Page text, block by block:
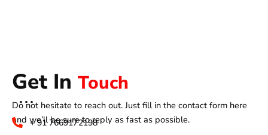
Get In Touch
Do not hesitate to reach out. Just fill in the contact form here
and we’ll be sure to reply as fast as possible.
+ 91 7669172198